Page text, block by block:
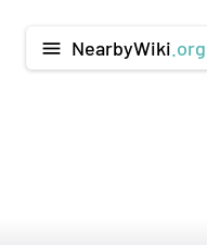
menu NearbyWiki .org